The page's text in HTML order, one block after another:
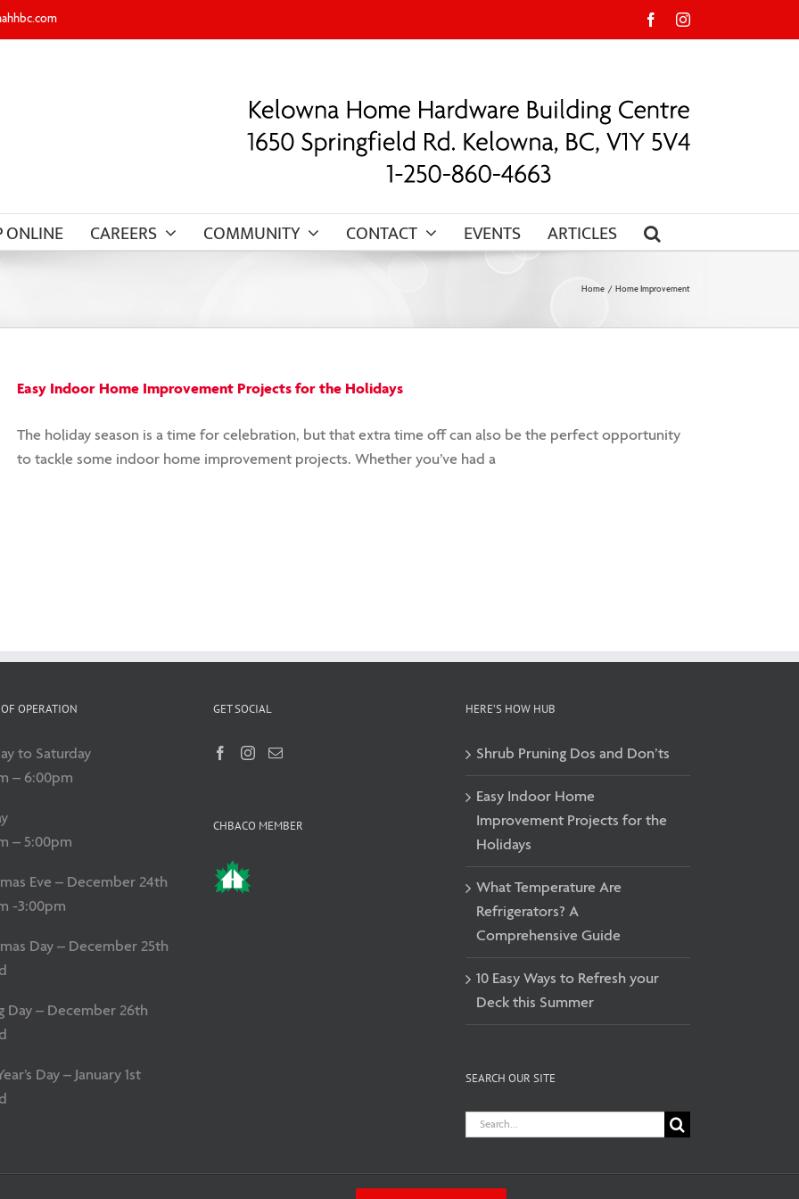
FacebookInstagram
ONLINE CAREERS COMMUNITY CONTACT EVENTS ARTICLES
Home Home Improvement
Easy Indoor Home Improvement Projects for the Holidays
The holiday season is a time for celebration, but that extra time off can also be the perfect opportunity
to tackle some indoor home improvement projects. Whether you’ve had a
OPERATION
to Saturday
– 6:00pm
– 5:00pm
Eve – December 24th
-3:00pm
Day – December 25th
Day – December 26th
Day – January 1st
GET SOCIAL
CHBACO MEMBER
HERE’S HOW HUB
Shrub Pruning Dos and Don’ts
Easy Indoor Home
Improvement Projects for the
Holidays
What Temperature Are
Refrigerators? A
Comprehensive Guide
10 Easy Ways to Refresh your
Deck this Summer
SEARCH OUR SITE
Search